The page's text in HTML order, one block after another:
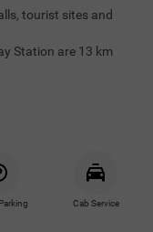
tourist sites and
Station are 13 km
Cab Service